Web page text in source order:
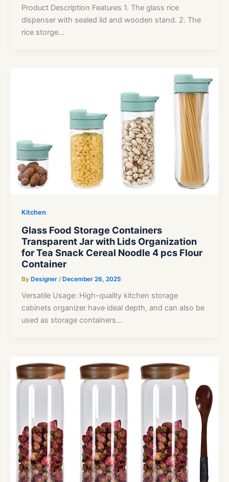
Product Description Features 1. The glass rice
dispenser with sealed lid and wooden stand. 2. The
rice storge…
Kitchen
Glass Food Storage Containers
Transparent Jar with Lids Organization
for Tea Snack Cereal Noodle 4 pcs Flour
Container
By Designer /December 26, 2025
Versatile Usage: High-quality kitchen storage
cabinets organizer have ideal depth, and can also be
used as storage containers…